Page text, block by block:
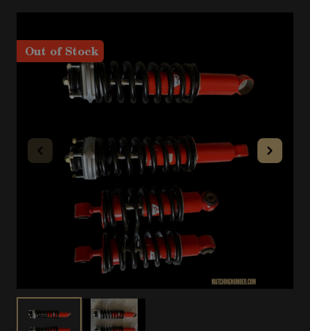
Out of Stock